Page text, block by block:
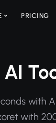
PRICING
with
with